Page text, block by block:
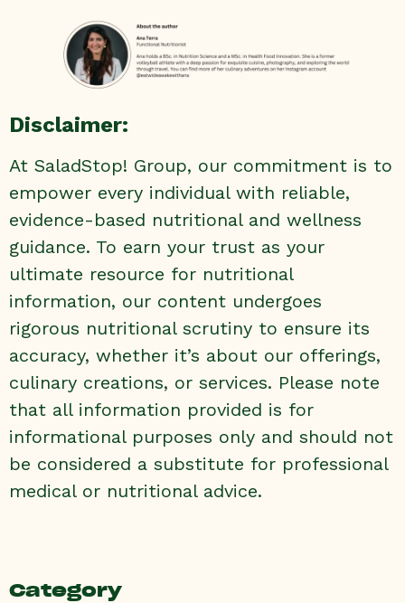
Disclaimer:
At SaladStop! Group, our commitment is to
empower every individual with reliable,
evidence-based nutritional and wellness
guidance. To earn your trust as your
ultimate resource for nutritional
information, our content undergoes
rigorous nutritional scrutiny to ensure its
accuracy, whether it’s about our offerings,
culinary creations, or services. Please note
that all information provided is for
informational purposes only and should not
be considered a substitute for professional
medical or nutritional advice.
Category